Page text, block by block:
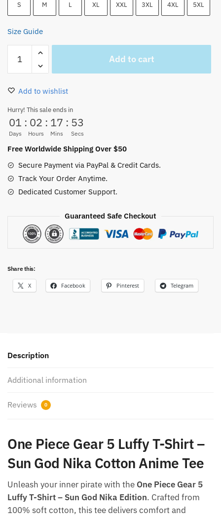
S M L XL XXL 3XL 4XL 5XL
Size Guide
Piece
Gear
5
T-
Shirt
–
Sun
Nika
Cotton
Anime
Add to cart
Add to wishlist
Hurry! This sale ends in
01
Days
: 02
Hours
: 17
Mins
: 52
Secs
Free Worldwide Shipping Over $50
Secure Payment via PayPal & Credit Cards.
Track Your Order Anytime.
Dedicated Customer Support.
Guaranteed Safe Checkout
Share this:
X Facebook Pinterest Telegram
Description
Additional information
Reviews 0
One Piece Gear 5 Luffy T-Shirt –
Sun God Nika Cotton Anime Tee
Unleash your inner pirate with the One Piece Gear 5
Luffy T-Shirt – Sun God Nika Edition. Crafted from
100% soft cotton, this tee delivers comfort and